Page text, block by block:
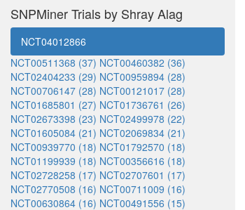
SNPMiner Trials by Shray Alag
NCT04012866
NCT00511368 (37) NCT00460382 (36)
NCT02404233 (29) NCT00959894 (28)
NCT00706147 (28) NCT00121017 (28)
NCT01685801 (27) NCT01736761 (26)
NCT02673398 (23) NCT02499978 (22)
NCT01605084 (21) NCT02069834 (21)
NCT00939770 (18) NCT01792570 (18)
NCT01199939 (18) NCT00356616 (18)
NCT02728258 (17) NCT02707601 (17)
NCT02770508 (16) NCT00711009 (16)
NCT00630864 (16) NCT00491556 (15)